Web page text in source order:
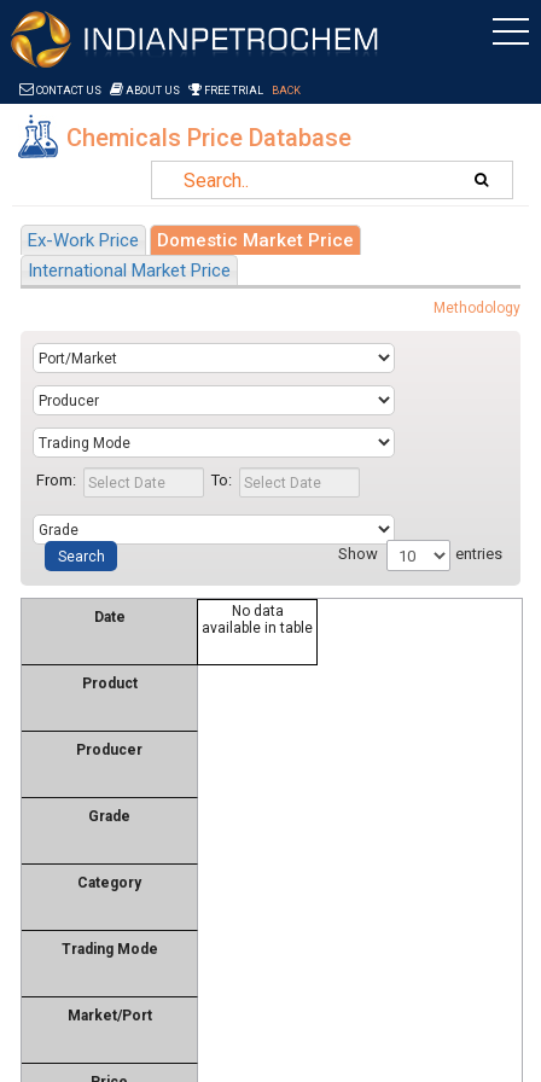
Saltar al contenido
CONTACT US ABOUT US FREE TRIAL BACK
Chemicals Price Database
Ex-Work Price
Domestic Market Price
International Market Price
Methodology
From: To:
Show entries
Date
Product
Producer
Grade
Category
Trading Mode
Market/Port
No data
available in table